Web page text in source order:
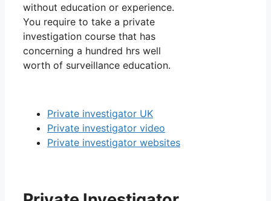
without education or experience.
You require to take a private
investigation course that has
concerning a hundred hrs well
worth of surveillance education.
Private investigator UK
Private investigator video
Private investigator websites